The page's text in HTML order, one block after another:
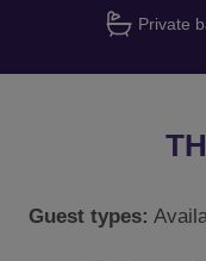
Private
Guest types: